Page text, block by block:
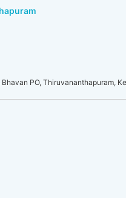
PO, Thiruvananthapuram,